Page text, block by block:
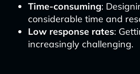
Time-consuming:
considerable time and
Low response rates:
increasingly challenging.